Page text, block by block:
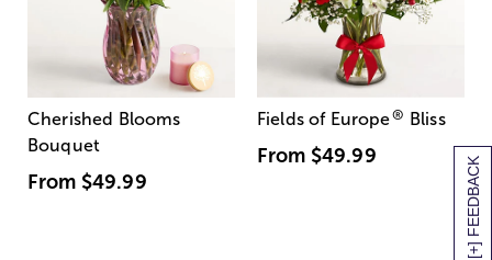
[+] FEEDBACK
Cherished Blooms
Bouquet
From $49.99
Fields of Europe® Bliss
From $49.99